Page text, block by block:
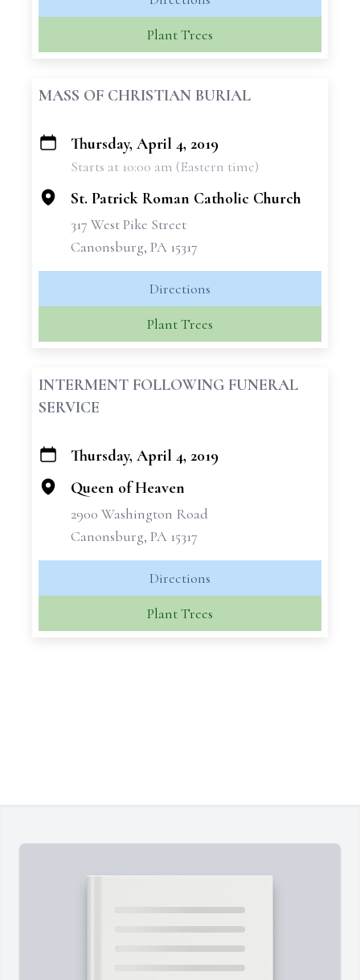
Plant Trees
MASS OF CHRISTIAN BURIAL
+
Thursday, April 4, 2019
Starts at 10:00 am (Eastern time)
St. Patrick Roman Catholic Church
317 West Pike Street
Canonsburg, PA 15317
Directions
Plant Trees
INTERMENT FOLLOWING FUNERAL
SERVICE
+
−
Thursday, April 4, 2019
Queen of Heaven
2900 Washington Road
Canonsburg, PA 15317
Directions
Plant Trees